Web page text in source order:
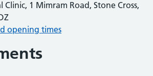
Clinic, 1 Mimram Road, Stone Cross,
opening times